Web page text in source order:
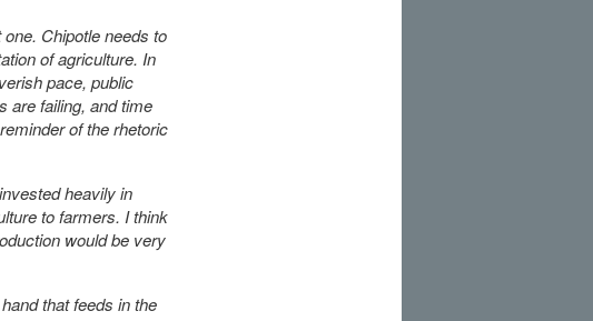
Chipotle needs to
of agriculture. In
pace, public
are failing, and time
of the rhetoric
heavily in
to farmers. I think
would be very
that feeds in the